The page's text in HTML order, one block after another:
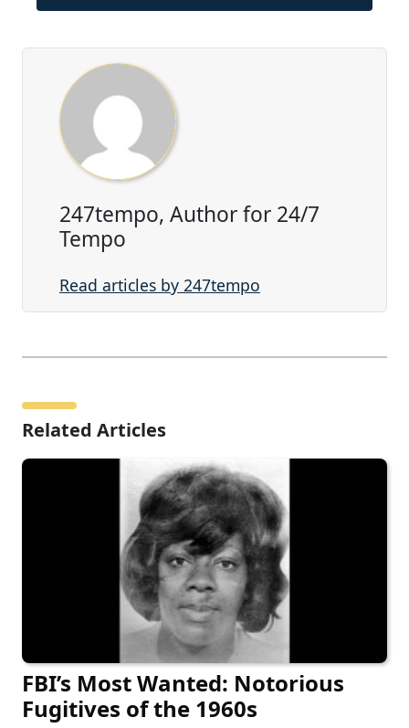
247tempo, Author for 24/7
Tempo
Read articles by 247tempo
Related Articles
FBI’s Most Wanted: Notorious
Fugitives of the 1960s